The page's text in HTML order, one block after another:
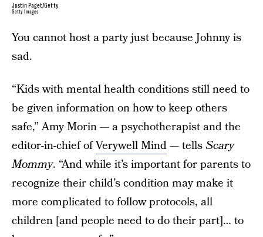
Justin Paget/Getty
Getty Images
You cannot host a party just because Johnny is
sad.
“Kids with mental health conditions still need to
be given information on how to keep others
safe,” Amy Morin — a psychotherapist and the
editor-in-chief ofVerywell Mind— tellsScary
Mommy. “And while it’s important for parents to
recognize their child’s condition may make it
more complicated to follow protocols, all
children [and people need to do their part]… to